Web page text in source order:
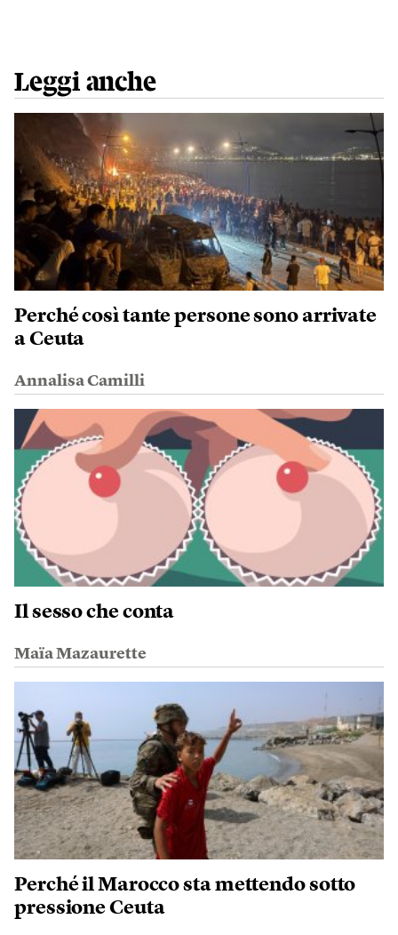
Leggi anche
Perché così tante persone sono arrivate
a Ceuta
Annalisa Camilli
Il sesso che conta
Maïa Mazaurette
Perché il Marocco sta mettendo sotto
pressione Ceuta